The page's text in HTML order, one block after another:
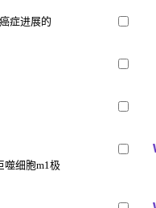
症进展的
噬细胞m1极